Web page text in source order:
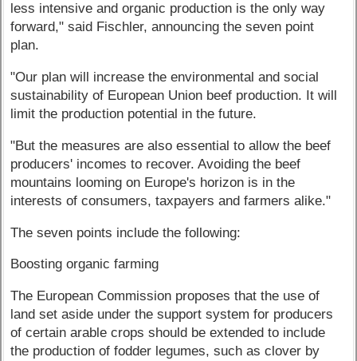
less intensive and organic production is the only way
forward," said Fischler, announcing the seven point
plan.
"Our plan will increase the environmental and social
sustainability of European Union beef production. It will
limit the production potential in the future.
"But the measures are also essential to allow the beef
producers' incomes to recover. Avoiding the beef
mountains looming on Europe's horizon is in the
interests of consumers, taxpayers and farmers alike."
The seven points include the following:
Boosting organic farming
The European Commission proposes that the use of
land set aside under the support system for producers
of certain arable crops should be extended to include
the production of fodder legumes, such as clover by